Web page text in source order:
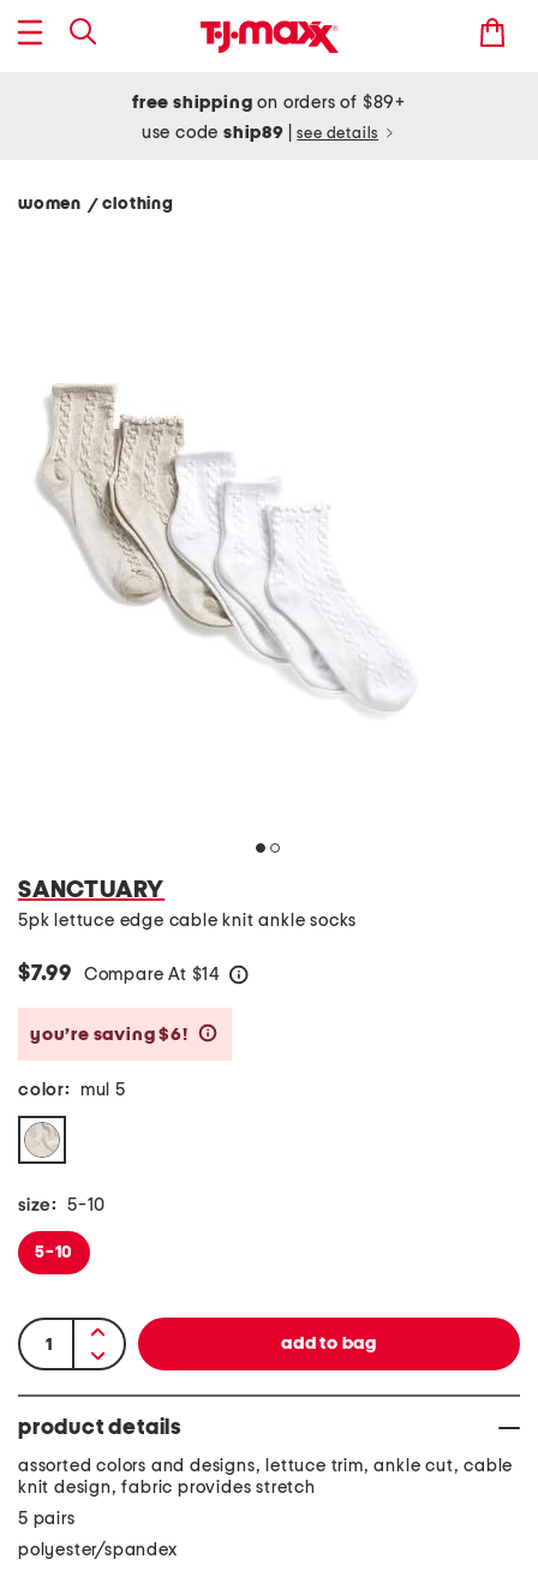
free shipping on orders of $89+
use codeship89 see details
women / clothing
SANCTUARY
5pk lettuce edge cable knit ankle socks
$7.99 Compare At $14
you’re saving $6!
color: mul 5
size: 5-10
5-10
product details
assorted colors and designs, lettuce trim, ankle cut, cable
knit design, fabric provides stretch
5 pairs
polyester/spandex